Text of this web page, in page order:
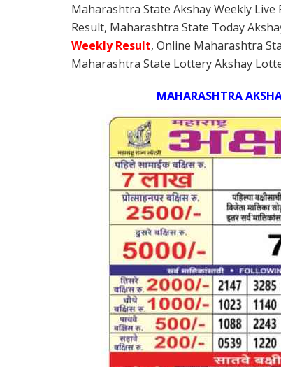
Maharashtra State Akshay Weekly
Result, Maharashtra State Today
Weekly Result, Online Maharashtra
Maharashtra State Lottery Akshay
MAHARASHTRA